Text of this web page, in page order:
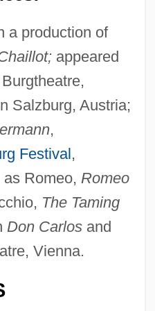
a production of
appeared
Salzburg, Austria;
,
Festival,
Romeo, Romeo
The Taming
Don Carlosand
Vienna.